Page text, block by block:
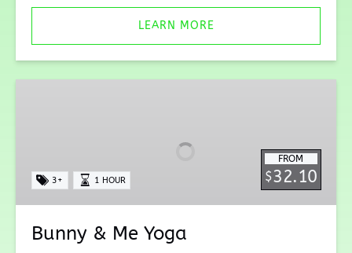
LEARN MORE
FROM
$32.10
3+ 1 HOUR
Bunny & Me Yoga